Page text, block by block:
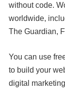
without code.
worldwide,
The Guardian,
You can use
to build your
digital